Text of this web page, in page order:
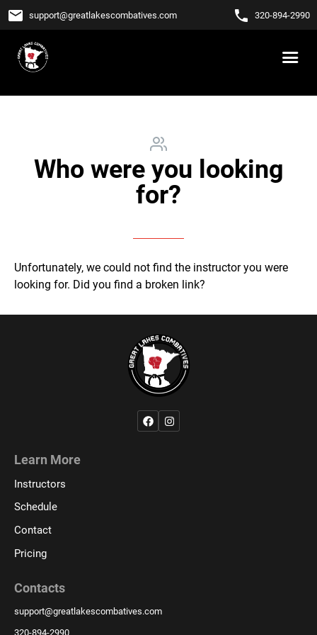
email support@greatlakescombatives.com phone 320-894-2990
Who were you looking
for?
Unfortunately, we could not find the instructor you were
looking for. Did you find a broken link?
Learn More
Instructors
Schedule
Contact
Pricing
Contacts
support@greatlakescombatives.com
320-894-2990